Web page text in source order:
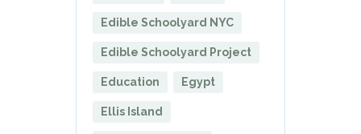
Edible Schoolyard NYC
Edible Schoolyard Project
Education Egypt
Ellis Island